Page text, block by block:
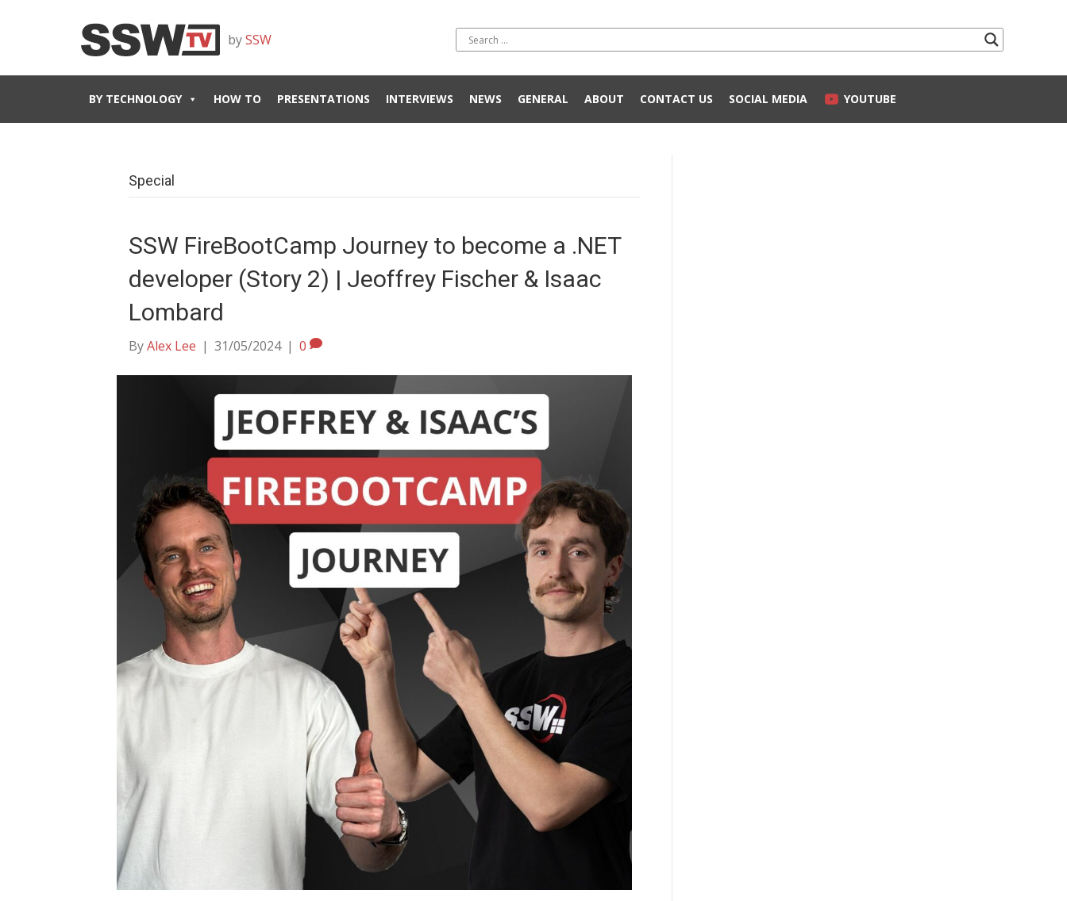
bySSW
BY TECHNOLOGY HOW TO PRESENTATIONS INTERVIEWS NEWS GENERAL ABOUT CONTACT US SOCIAL MEDIA YOUTUBE
Special
SSW FireBootCamp Journey to become a .NET
developer (Story 2) | Jeoffrey Fischer & Isaac
Lombard
ByAlex Lee | 31/05/2024 | 0